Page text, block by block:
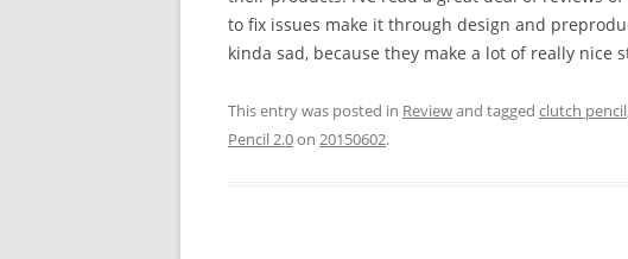
to fix issues make it through design and
kinda sad, because they make a lot of really
This entry was posted in Reviewand tagged clutch pencil
Pencil 2.0on 20150602.